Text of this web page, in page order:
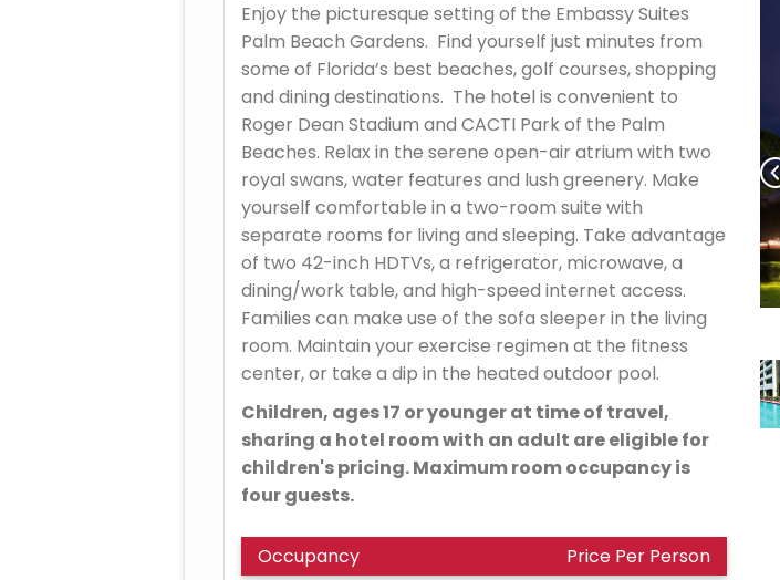
Enjoy the picturesque setting of the Embassy Suites
Palm Beach Gardens. Find yourself just minutes from
some of Florida’s best beaches, golf courses, shopping
and dining destinations. The hotel is convenient to
Roger Dean Stadium and CACTI Park of the Palm
Beaches. Relax in the serene open-air atrium with two
royal swans, water features and lush greenery. Make
yourself comfortable in a two-room suite with
separate rooms for living and sleeping. Take advantage
of two 42-inch HDTVs, a refrigerator, microwave, a
dining/work table, and high-speed internet access.
Families can make use of the sofa sleeper in the living
room. Maintain your exercise regimen at the fitness
center, or take a dip in the heated outdoor pool.
Children, ages 17 or younger at time of travel,
sharing a hotel room with an adult are eligible for
children's pricing. Maximum room occupancy is
four guests.
Occupancy Price Per Person